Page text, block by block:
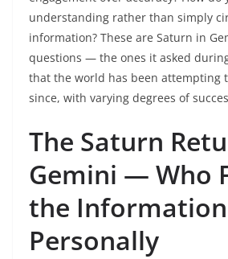
understanding rather than simply
information? These are Saturn in
questions — the ones it asked
that the world has been attempting
since, with varying degrees of
The Saturn
Gemini — Who
the
Personally